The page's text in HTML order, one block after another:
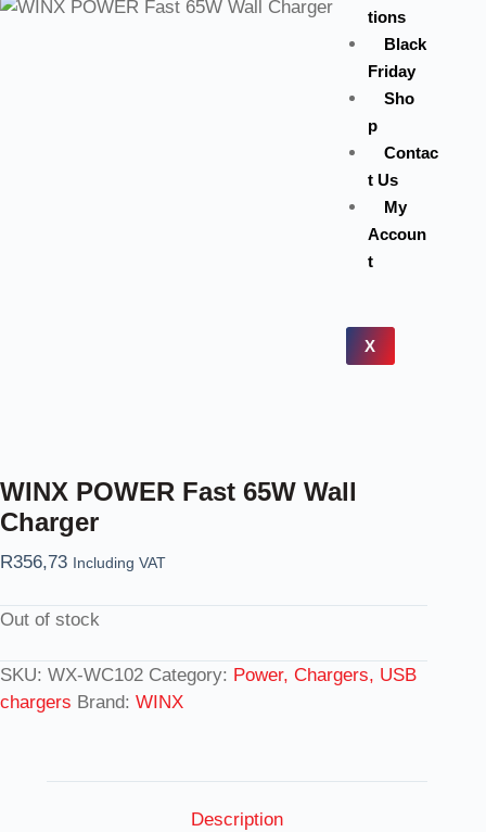
tions
Black
Friday
Sho
p
Contac
t Us
My
Accoun
t
X
WINX POWER Fast 65W Wall
Charger
R356,73 Including VAT
Out of stock
SKU: WX-WC102 Category: Power, Chargers, USB
chargers Brand: WINX
Description